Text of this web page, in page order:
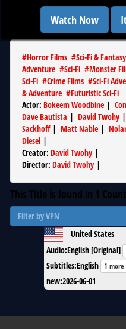
Watch Now
#Horror Films #Sci-Fi & Fantasy
Adventure #Sci-Fi #Monster
Sci-Fi #Crime Films #Sci-Fi
& Adventure #Futuristic Sci-Fi
Actor: Bokeem Woodbine |
Dave Bautista | David Twohy|
Sackhoff| Matt Nable |
Diesel |
Creator: David Twohy|
Director: David Twohy|
This Title is found in 1
Filter by VPN
United States
Audio:English [Original]
Subtitles:English 1 more
new:2026-06-01